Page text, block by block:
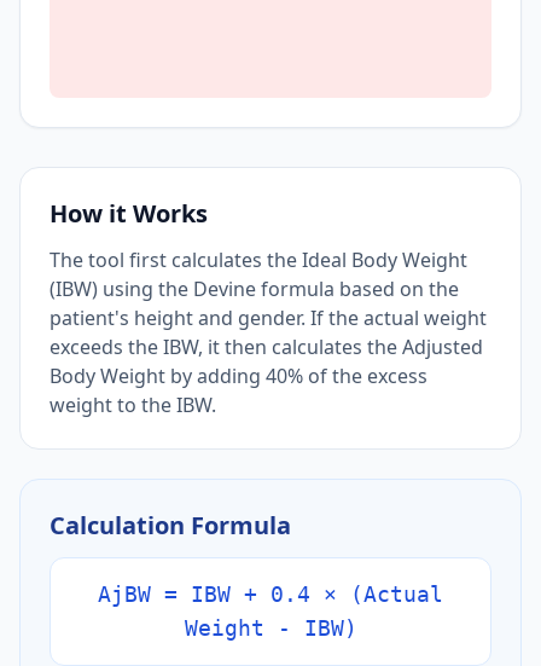
How it Works
The tool first calculates the Ideal Body Weight
(IBW) using the Devine formula based on the
patient's height and gender. If the actual weight
exceeds the IBW, it then calculates the Adjusted
Body Weight by adding 40% of the excess
weight to the IBW.
Calculation Formula
AjBW = IBW + 0.4 × (Actual
Weight - IBW)